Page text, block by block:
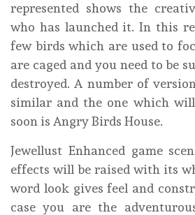
represented shows the
who has launched it. In this
few birds which are used to
are caged and you need to be
destroyed. A number of
similar and the one which
soon is Angry Birds House.
Jewellust Enhanced game
effects will be raised with its
word look gives feel and
case you are the